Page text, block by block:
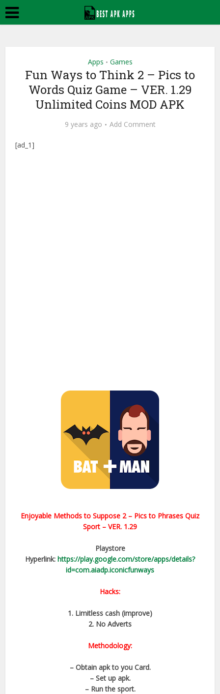
Apps • Games
Fun Ways to Think 2 – Pics to
Words Quiz Game – VER. 1.29
Unlimited Coins MOD APK
9 years ago Add Comment
[ad_1]
Enjoyable Methods to Suppose 2 – Pics to Phrases Quiz
Sport – VER. 1.29
Playstore
Hyperlink: https://play.google.com/store/apps/details?
id=com.aiadp.iconicfunways
Hacks:
1. Limitless cash (improve)
2. No Adverts
Methodology:
– Obtain apk to you Card.
– Set up apk.
– Run the sport.